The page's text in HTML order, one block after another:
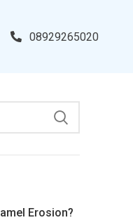
08929265020
Erosion?